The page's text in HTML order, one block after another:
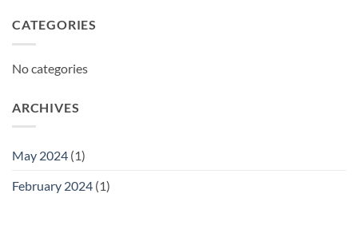
CATEGORIES
No categories
ARCHIVES
May 2024 (1)
February 2024 (1)